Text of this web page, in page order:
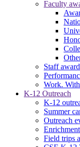
Faculty
Staff
Work.
K-12 Outreach
K-12
Summer
Outreach
Field trips